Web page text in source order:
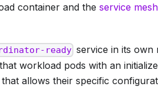
container and the service
ready service in its own
workload pods with an
allows their specific